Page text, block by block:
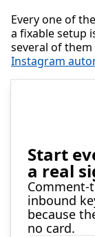
Every one of
a fixable setup
several of
Instagram
Start
a real
Comment-
inbound
because
no card.